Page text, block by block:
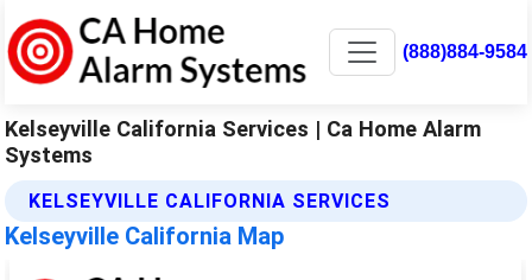
(888)884-9584
Kelseyville California Services | Ca Home Alarm
Systems
KELSEYVILLE CALIFORNIA SERVICES
Kelseyville California Map